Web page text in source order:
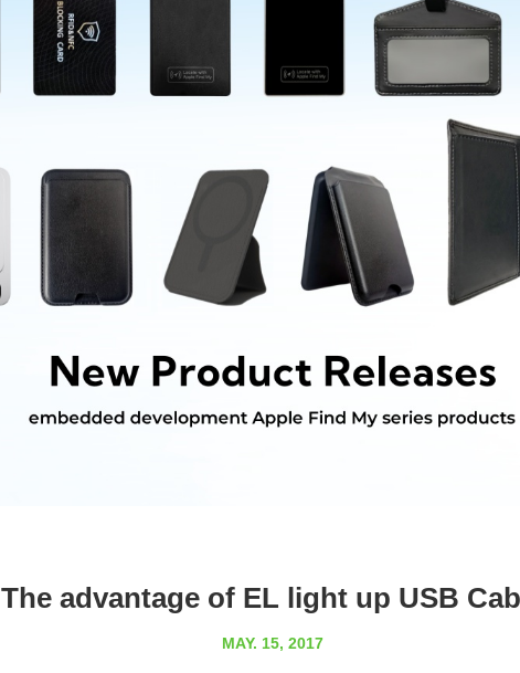
The advantage of EL light up USB
MAY. 15, 2017